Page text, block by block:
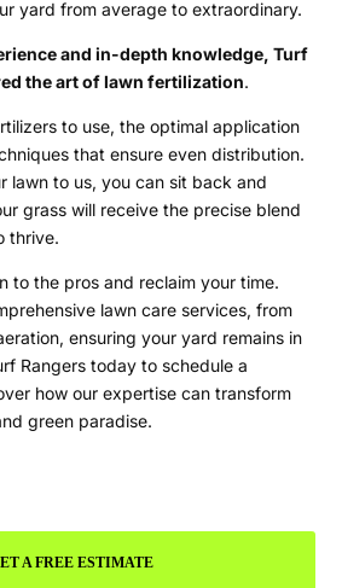
yard from average to extraordinary.
and in-depth knowledge, Turf
the art of lawn fertilization.
to use, the optimal application
that ensure even distribution.
lawn to us, you can sit back and
grass will receive the precise blend
thrive.
to the pros and reclaim your time.
lawn care services, from
ensuring your yard remains in
Rangers today to schedule a
how our expertise can transform
green paradise.
A FREE ESTIMATE